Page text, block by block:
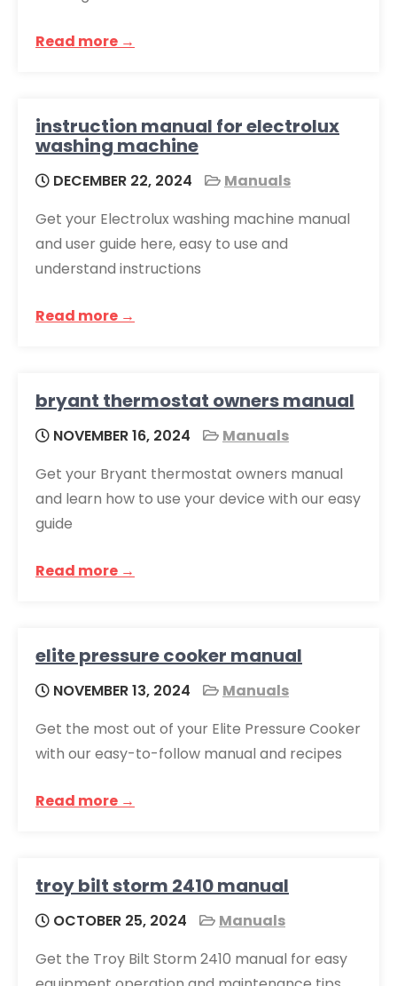
Read more →
instruction manual for electrolux
washing machine
DECEMBER 22, 2024
Manuals
Get your Electrolux washing machine manual
and user guide here, easy to use and
understand instructions
Read more →
bryant thermostat owners manual
NOVEMBER 16, 2024
Manuals
Get your Bryant thermostat owners manual
and learn how to use your device with our easy
guide
Read more →
elite pressure cooker manual
NOVEMBER 13, 2024
Manuals
Get the most out of your Elite Pressure Cooker
with our easy-to-follow manual and recipes
Read more →
troy bilt storm 2410 manual
OCTOBER 25, 2024
Manuals
Get the Troy Bilt Storm 2410 manual for easy